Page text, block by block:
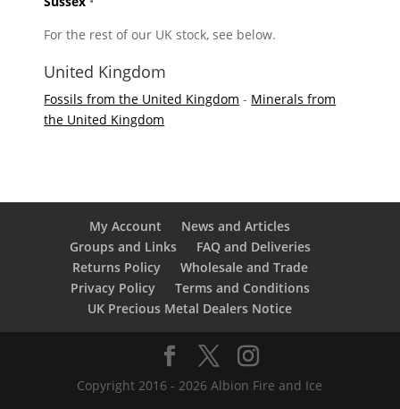
For the rest of our UK stock, see below.
United Kingdom
Fossils from the United Kingdom - Minerals from
the United Kingdom
My Account
News and Articles
Groups and Links
FAQ and Deliveries
Returns Policy
Wholesale and Trade
Privacy Policy
Terms and Conditions
UK Precious Metal Dealers Notice
Copyright 2016 - 2026 Albion Fire and Ice